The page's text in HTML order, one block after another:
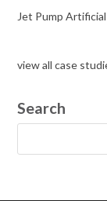
Jet Pump
view all case
Search